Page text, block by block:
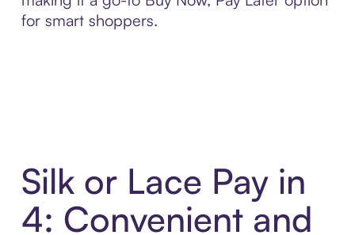
for smart shoppers.
Silk or Lace Pay in
4: Convenient and